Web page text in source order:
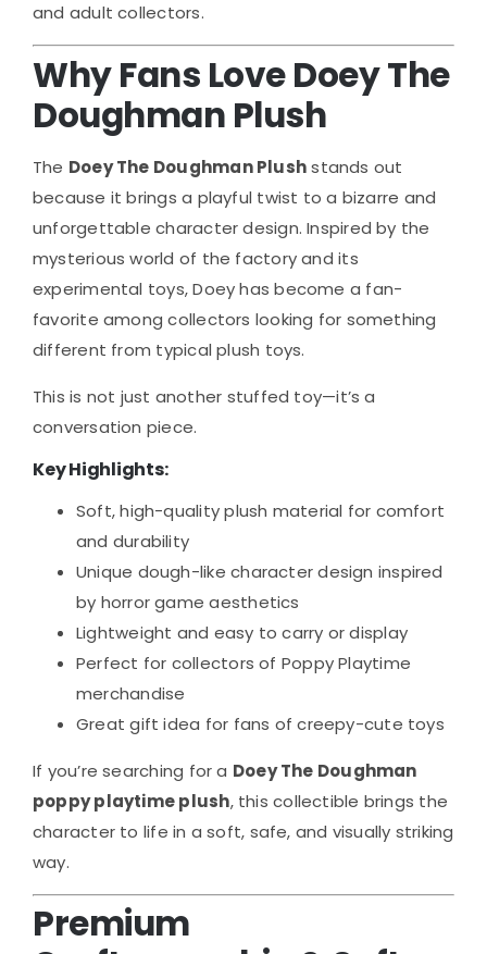
and adult collectors.
Why Fans Love Doey The
Doughman Plush
The Doey The Doughman Plushstands out
because it brings a playful twist to a bizarre and
unforgettable character design. Inspired by the
mysterious world of the factory and its
experimental toys, Doey has become a fan-
favorite among collectors looking for something
different from typical plush toys.
This is not just another stuffed toy—it’s a
conversation piece.
Key Highlights:
Soft, high-quality plush material for comfort
and durability
Unique dough-like character design inspired
by horror game aesthetics
Lightweight and easy to carry or display
Perfect for collectors of Poppy Playtime
merchandise
Great gift idea for fans of creepy-cute toys
If you’re searching for a Doey The Doughman
poppy playtime plush, this collectible brings the
character to life in a soft, safe, and visually striking
way.
Premium